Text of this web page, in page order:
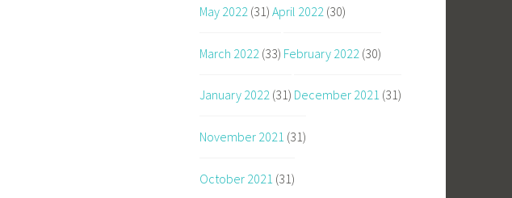
May 2022 (31) April 2022 (30)
March 2022 (33) February 2022 (30)
January 2022 (31) December 2021 (31)
November 2021 (31)
October 2021 (31)